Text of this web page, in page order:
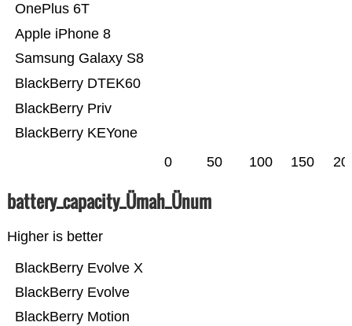
BlackBerry KEYone
BlackBerry Priv
BlackBerry DTEK60
Samsung Galaxy S8
Apple iPhone 8
OnePlus 6T
0 50 100 150
battery_capacity_Ümah_Ünum
Higher is better
BlackBerry Motion
BlackBerry Evolve
BlackBerry Evolve X